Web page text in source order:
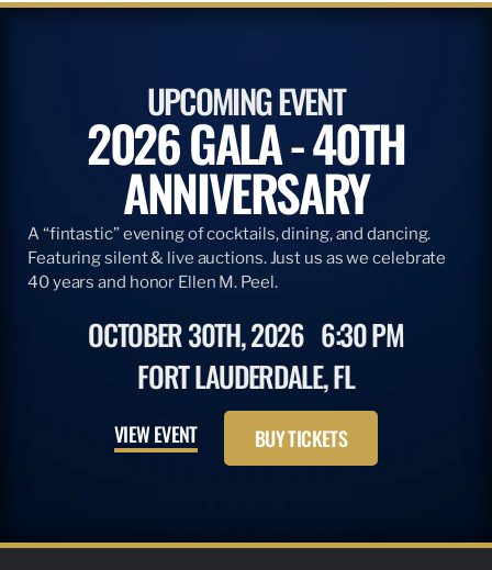
UPCOMING EVENT
2026 GALA - 40TH
ANNIVERSARY
A “fintastic” evening of cocktails, dining, and dancing.
Featuring silent & live auctions. Just us as we celebrate
40 years and honor Ellen M. Peel.
OCTOBER 30TH, 2026 6:30 PM
FORT LAUDERDALE, FL
VIEW EVENT BUY TICKETS